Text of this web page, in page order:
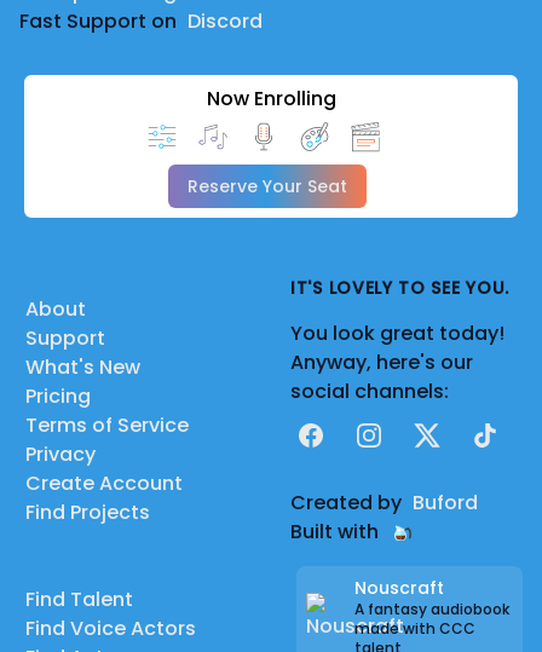
Fast Support on Discord
Now Enrolling
Reserve Your Seat
About
Support
What's New
Pricing
Terms of Service
Privacy
Create Account
Find Projects
Find Talent
Find Voice Actors
IT'S LOVELY TO SEE YOU.
You look great today!
Anyway, here's our
social channels:
FacebookInstagram
X TikTok
Created by Buford
Built with
Nouscraft
A fantasy audiobook
made with CCC
talent